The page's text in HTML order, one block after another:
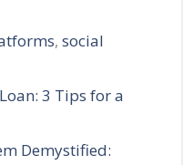
,social
3 Tips for a
Demystified: